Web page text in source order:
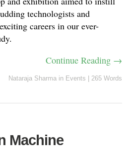
technologists and
careers in our ever-
Continue Reading →
Nataraja Sharma in Events 265 Words
Machine